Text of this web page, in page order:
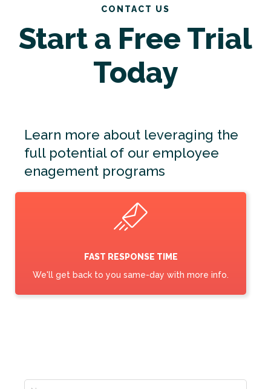
CONTACT US
Start a Free Trial
Today
Learn more about leveraging the
full potential of our employee
enagement programs
FAST RESPONSE TIME
We'll get back to you same-day with more info.